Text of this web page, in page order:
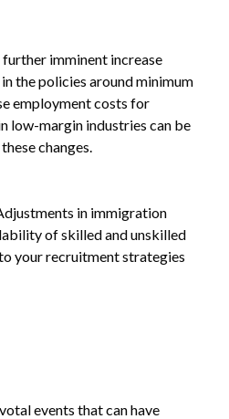
imminent increase
the policies around minimum
employment costs for
low-margin industries can be
changes.
in immigration
of skilled and unskilled
your recruitment strategies
events that can have